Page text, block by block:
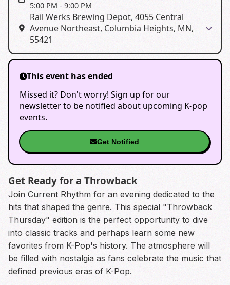
5:00 PM - 9:00 PM
Rail Werks Brewing Depot, 4055 Central
Avenue Northeast, Columbia Heights, MN,
55421
This event has ended
Missed it? Don't worry! Sign up for our
newsletter to be notified about upcoming K-pop
events.
Get Notified
Get Ready for a Throwback
Join Current Rhythm for an evening dedicated to the
hits that shaped the genre. This special "Throwback
Thursday" edition is the perfect opportunity to dive
into classic tracks and perhaps learn some new
favorites from K-Pop's history. The atmosphere will
be filled with nostalgia as fans celebrate the music that
defined previous eras of K-Pop.